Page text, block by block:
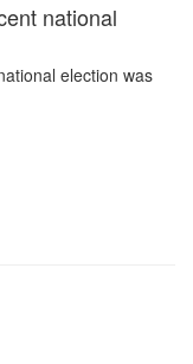
national
election was